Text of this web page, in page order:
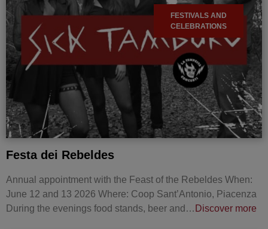
FESTIVALS AND
CELEBRATIONS
Festa dei Rebeldes
Annual appointment with the Feast of the Rebeldes When:
June 12 and 13 2026 Where: Coop Sant’Antonio, Piacenza
During the evenings food stands, beer and… Discover more